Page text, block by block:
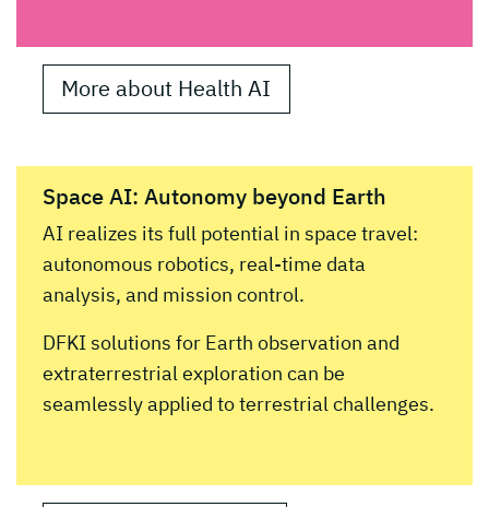
More about Health AI
Space AI: Autonomy beyond Earth
AI realizes its full potential in space travel:
autonomous robotics, real-time data
analysis, and mission control.
DFKI solutions for Earth observation and
extraterrestrial exploration can be
seamlessly applied to terrestrial challenges.